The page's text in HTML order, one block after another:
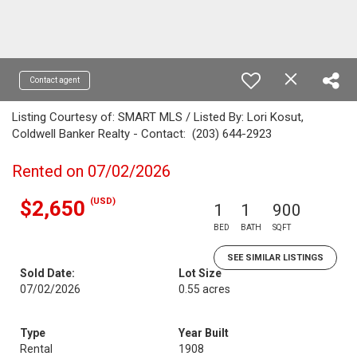
Contact agent
Listing Courtesy of: SMART MLS / Listed By: Lori Kosut,
Coldwell Banker Realty - Contact: (203) 644-2923
Rented on 07/02/2026
$2,650 (USD) 1
BED
1
BATH
900
SQFT
SEE SIMILAR LISTINGS
Sold Date:
07/02/2026
Lot Size
0.55 acres
Type
Rental
Year Built
1908